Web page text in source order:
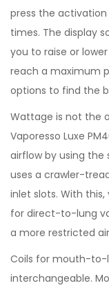
press the
times. The display
you to raise or
reach a maximum
options to find the
Wattage is not the
Vaporesso Luxe
airflow by using the
uses a crawler-
inlet slots. With
for direct-to-lung
a more restricted
Coils for mouth-to-
interchangeable.